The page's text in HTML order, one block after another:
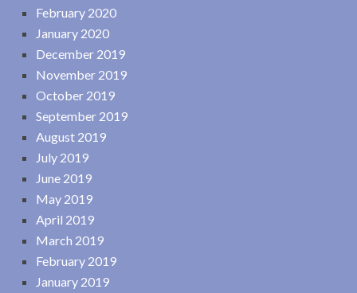
February 2020
January 2020
December 2019
November 2019
October 2019
September 2019
August 2019
July 2019
June 2019
May 2019
April 2019
March 2019
February 2019
January 2019